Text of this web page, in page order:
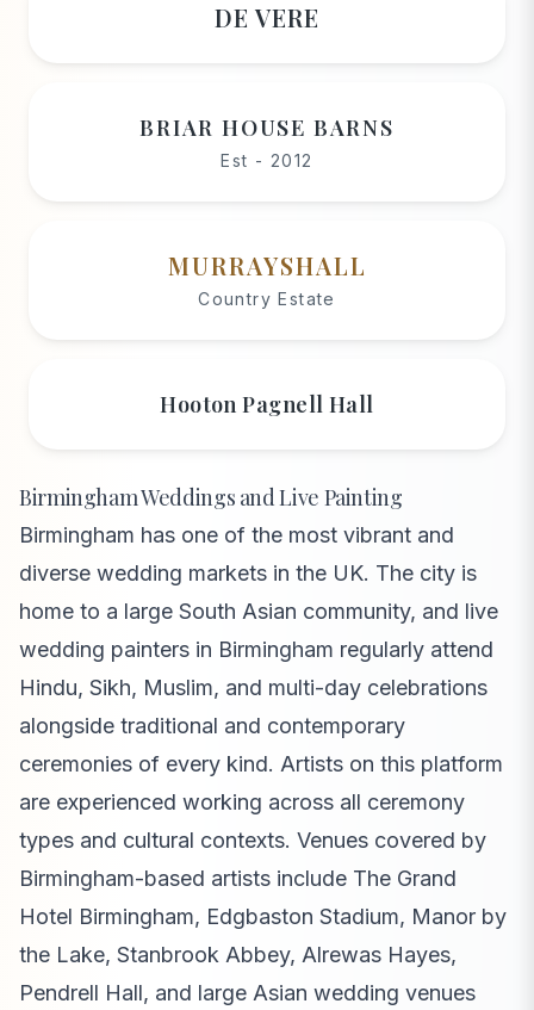
DE VERE
BRIAR HOUSE BARNS
Est - 2012
MURRAYSHALL
Country Estate
Hooton Pagnell Hall
Birmingham Weddings and Live Painting
Birmingham has one of the most vibrant and
diverse wedding markets in the UK. The city is
home to a large South Asian community, and live
wedding painters in Birmingham regularly attend
Hindu, Sikh, Muslim, and multi-day celebrations
alongside traditional and contemporary
ceremonies of every kind. Artists on this platform
are experienced working across all ceremony
types and cultural contexts. Venues covered by
Birmingham-based artists include The Grand
Hotel Birmingham, Edgbaston Stadium, Manor by
the Lake, Stanbrook Abbey, Alrewas Hayes,
Pendrell Hall, and large Asian wedding venues